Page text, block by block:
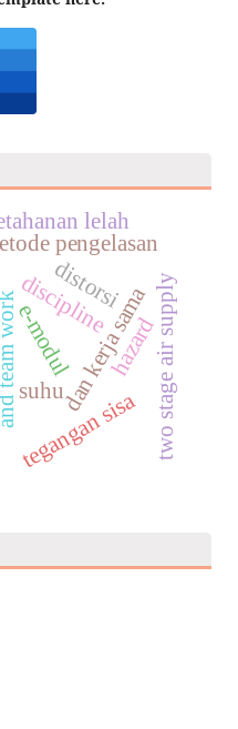
discipline
work dan kerja sama
distorsi
tegangan sisa
pengelasan
two stage air supply
e-modul
lelah
suhu
hazard